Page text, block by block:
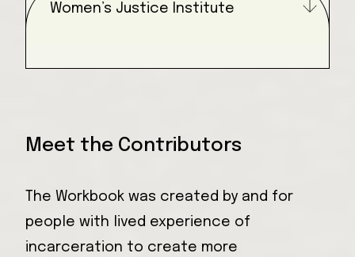
Women’s Justice Institute
Meet the Contributors
The Workbook was created by and for
people with lived experience of
incarceration to create more